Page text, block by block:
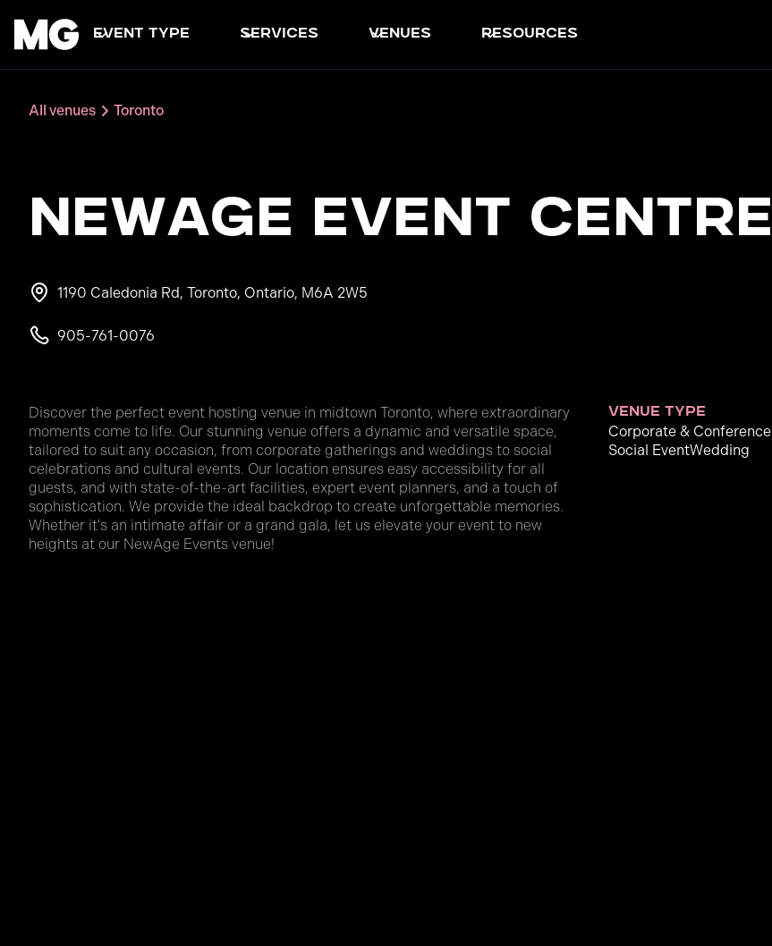
event type services venues resources
All venues Toronto
NewAge Event Centre
1190 Caledonia Rd, Toronto, Ontario, M6A 2W5
905-761-0076
Discover the perfect event hosting venue in midtown Toronto, where extraordinary
moments come to life. Our stunning venue offers a dynamic and versatile space,
tailored to suit any occasion, from corporate gatherings and weddings to social
celebrations and cultural events. Our location ensures easy accessibility for all
guests, and with state-of-the-art facilities, expert event planners, and a touch of
sophistication. We provide the ideal backdrop to create unforgettable memories.
Whether it's an intimate affair or a grand gala, let us elevate your event to new
heights at our NewAge Events venue!
venue type
Corporate & Conference
Social EventWedding